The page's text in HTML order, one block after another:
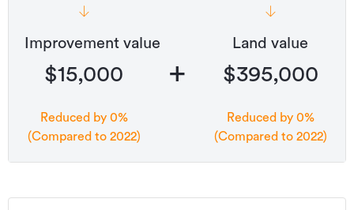
Improvement value
$15,000
Reduced by 0%
(Compared to 2022)
+
Land value
$395,000
Reduced by 0%
(Compared to 2022)